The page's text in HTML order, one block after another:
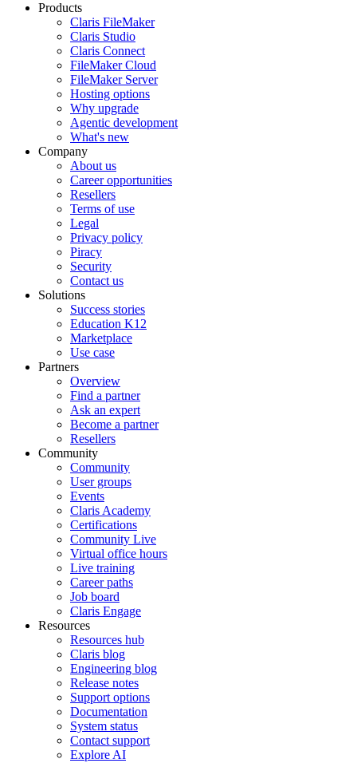
Products
Claris FileMaker
Claris Studio
Claris Connect
FileMaker Cloud
FileMaker Server
Hosting options
Why upgrade
Agentic development
What's new
Company
About us
Career opportunities
Resellers
Terms of use
Legal
Privacy policy
Piracy
Security
Contact us
Solutions
Success stories
Education K12
Marketplace
Use case
Partners
Overview
Find a partner
Ask an expert
Become a partner
Resellers
Community
Community
User groups
Events
Claris Academy
Certifications
Community Live
Virtual office hours
Live training
Career paths
Job board
Claris Engage
Resources
Resources hub
Claris blog
Engineering blog
Release notes
Support options
Documentation
System status
Contact support
Explore AI